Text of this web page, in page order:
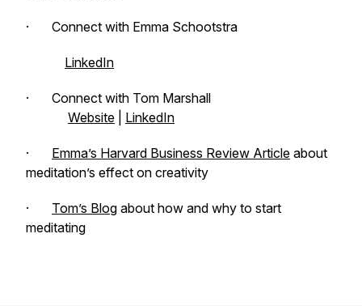
· Connect with Emma Schootstra
LinkedIn
· Connect with Tom Marshall
Website
LinkedIn
· Emma’s Harvard Business Review Article about
meditation’s effect on creativity
· Tom’s Blog about how and why to start
meditating